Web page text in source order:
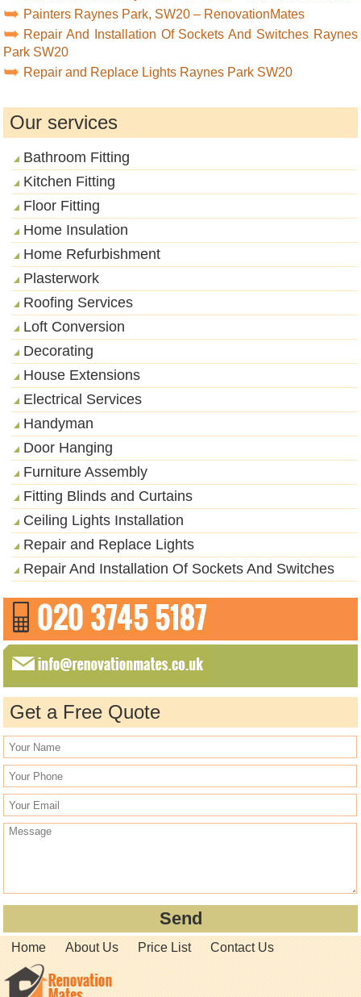
Painters Raynes Park, SW20 – RenovationMates
Repair And Installation Of Sockets And Switches Raynes
Park SW20
Repair and Replace Lights Raynes Park SW20
Our services
Bathroom Fitting
Kitchen Fitting
Floor Fitting
Home Insulation
Home Refurbishment
Plasterwork
Roofing Services
Loft Conversion
Decorating
House Extensions
Electrical Services
Handyman
Door Hanging
Furniture Assembly
Fitting Blinds and Curtains
Ceiling Lights Installation
Repair and Replace Lights
Repair And Installation Of Sockets And Switches
Get a Free Quote
Home About Us Price List Contact Us